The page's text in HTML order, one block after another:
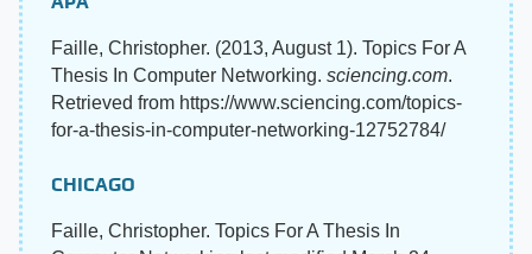
Faille, Christopher. (2013, August 1). Topics For A
Thesis In Computer Networking. sciencing.com.
Retrieved from https://www.sciencing.com/topics-
for-a-thesis-in-computer-networking-12752784/
CHICAGO
Faille, Christopher. Topics For A Thesis In